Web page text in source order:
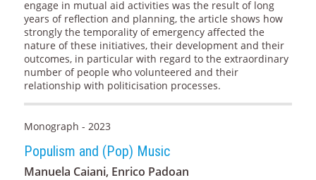
engage in mutual aid activities was the result of long
years of reflection and planning, the article shows how
strongly the temporality of emergency affected the
nature of these initiatives, their development and their
outcomes, in particular with regard to the extraordinary
number of people who volunteered and their
relationship with politicisation processes.
Monograph - 2023
Populism and (Pop) Music
Manuela Caiani, Enrico Padoan